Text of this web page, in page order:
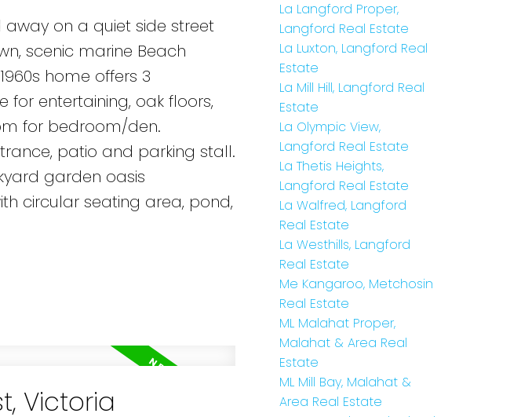
away on a quiet side street
scenic marine Beach
home offers 3
for entertaining, oak floors,
for bedroom/den.
patio and parking stall.
garden oasis
circular seating area, pond,
Victoria
La Langford Proper,
Langford Real Estate
La Luxton, Langford Real
Estate
La Mill Hill, Langford Real
Estate
La Olympic View,
Langford Real Estate
La Thetis Heights,
Langford Real Estate
La Walfred, Langford
Real Estate
La Westhills, Langford
Real Estate
Me Kangaroo, Metchosin
Real Estate
ML Malahat Proper,
Malahat & Area Real
Estate
ML Mill Bay, Malahat &
Area Real Estate